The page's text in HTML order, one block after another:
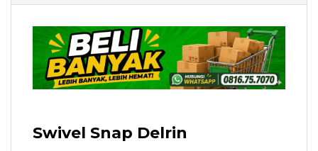
Swivel Snap Delrin